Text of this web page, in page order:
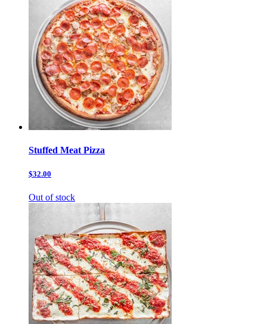
Stuffed Meat Pizza
$32.00
Out of stock